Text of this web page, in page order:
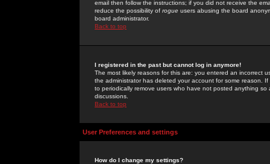
email then follow the instructions; if you did not receive the
reduce the possibility of rogue users abusing the board
board administrator.
Back to top
I registered in the past but cannot log in anymore!
The most likely reasons for this are: you entered an incorrect
the administrator has deleted your account for some reason.
to periodically remove users who have not posted anything
discussions.
Back to top
User Preferences and settings
How do I change my settings?